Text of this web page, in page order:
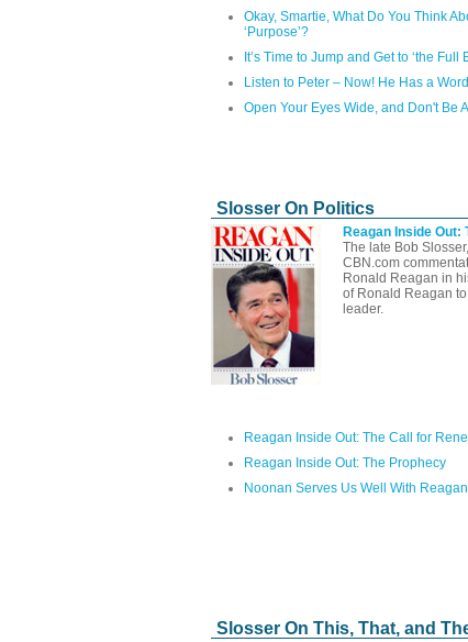
Okay, Smartie, What Do You Think
‘Purpose’?
It’s Time to Jump and Get to ‘the Full
Listen to Peter – Now! He Has a
Open Your Eyes Wide, and Don't Be
Slosser On Politics
Reagan Inside Out:
The late Bob
CBN.com
Ronald Reagan in
of Ronald Reagan
leader.
Reagan Inside Out: The Call for
Reagan Inside Out: The Prophecy
Noonan Serves Us Well With
Slosser On This, That, and